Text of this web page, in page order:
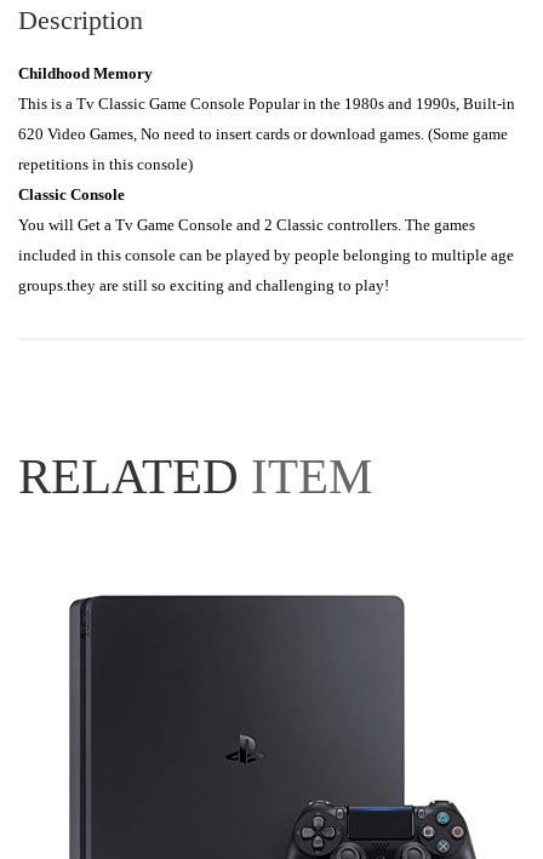
Description
Childhood Memory
This is a Tv Classic Game Console Popular in the 1980s and 1990s, Built-in
620 Video Games, No need to insert cards or download games. (Some game
Classic Console
You will Get a Tv Game Console and 2 Classic controllers. The games
included in this console can be played by people belonging to multiple age
groups.they are still so exciting and challenging to play!
RELATED ITEM